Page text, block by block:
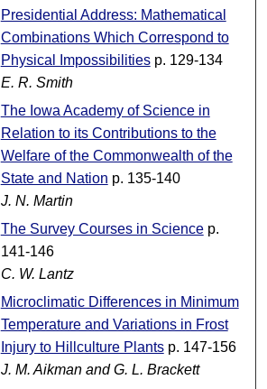
Presidential Address: Mathematical
Combinations Which Correspond to
Physical Impossibilitiesp. 129-134
E. R. Smith
The Iowa Academy of Science in
Relation to its Contributions to the
Welfare of the Commonwealth of the
State and Nation p. 135-140
J. N. Martin
The Survey Courses in Sciencep.
141-146
C. W. Lantz
Microclimatic Differences in Minimum
Temperature and Variations in Frost
Injury to Hillculture Plantsp. 147-156
J. M. Aikman and G. L. Brackett